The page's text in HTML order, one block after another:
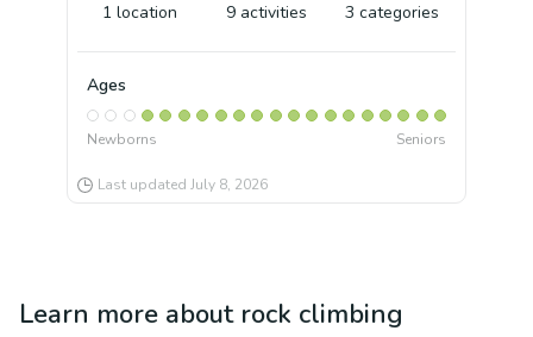
1 location 9 activities 3 categories
Ages
Newborns Seniors
Last updated July 8, 2026
Learn more about rock climbing